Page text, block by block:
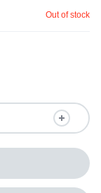
Out of stock